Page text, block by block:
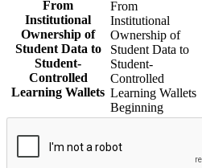
From
Institutional
Ownership of
Student Data to
Student-
Controlled
Learning Wallets
From
Institutional
Ownership of
Student Data to
Student-
Controlled
Learning Wallets
Beginning